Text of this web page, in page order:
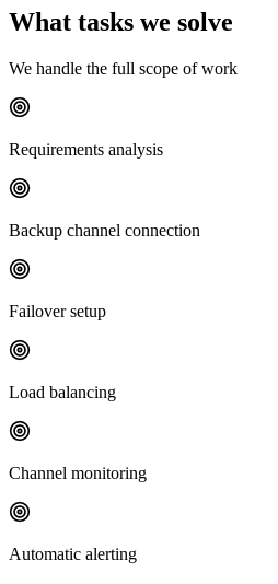
What tasks we solve
We handle the full scope of work
Requirements analysis
Backup channel connection
Failover setup
Load balancing
Channel monitoring
Automatic alerting